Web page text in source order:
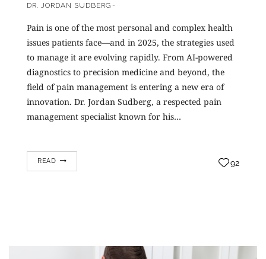
DR. JORDAN SUDBERG
Pain is one of the most personal and complex health
issues patients face—and in 2025, the strategies used
to manage it are evolving rapidly. From AI-powered
diagnostics to precision medicine and beyond, the
field of pain management is entering a new era of
innovation. Dr. Jordan Sudberg, a respected pain
management specialist known for his…
READ 92